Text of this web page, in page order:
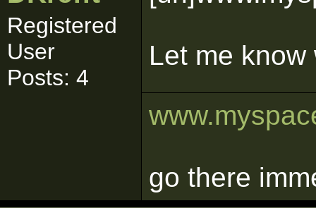
Registered
User
Posts: 4
Let me
go there